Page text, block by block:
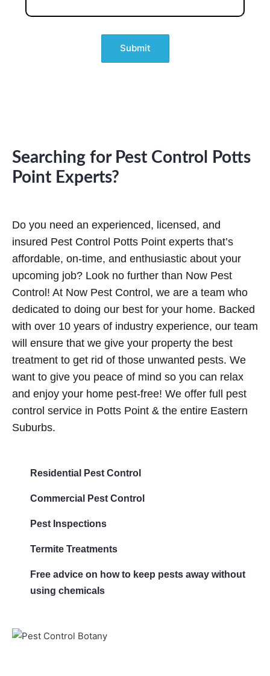
d
s
Searching for Pest Control Potts
Point Experts?
Do you need an experienced, licensed, and
insured Pest Control Potts Point experts that’s
affordable, on-time, and enthusiastic about your
upcoming job? Look no further than Now Pest
Control! At Now Pest Control, we are a team who
dedicated to doing our best for your home. Backed
with over 10 years of industry experience, our team
will ensure that we give your property the best
treatment to get rid of those unwanted pests. We
want to give you peace of mind so you can relax
and enjoy your home pest-free! We offer full pest
control service in Potts Point & the entire Eastern
Suburbs.
Residential Pest Control
Commercial Pest Control
Pest Inspections
Termite Treatments
Free advice on how to keep pests away without
using chemicals